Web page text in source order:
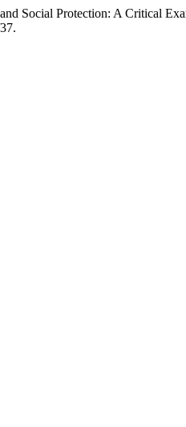
Social Protection: A Critical